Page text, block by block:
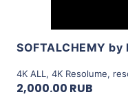
SOFTALCHEMY by
4K ALL , 4K Resolume,
2,000.00 RUB